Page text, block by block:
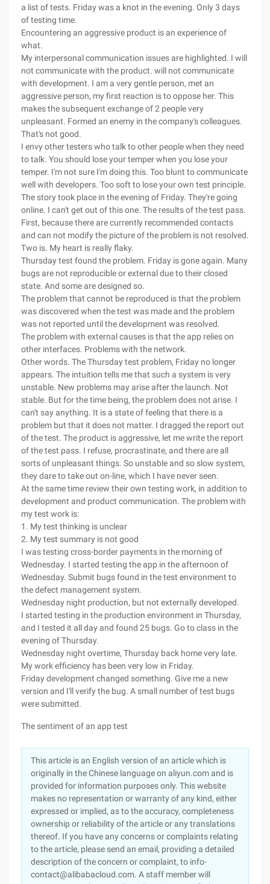
a list of tests. Friday was a knot in the evening. Only 3 days
of testing time.
Encountering an aggressive product is an experience of
what.
My interpersonal communication issues are highlighted. I will
not communicate with the product. will not communicate
with development. I am a very gentle person, met an
aggressive person, my first reaction is to oppose her. This
makes the subsequent exchange of 2 people very
unpleasant. Formed an enemy in the company's colleagues.
That's not good.
I envy other testers who talk to other people when they need
to talk. You should lose your temper when you lose your
temper. I'm not sure I'm doing this. Too blunt to communicate
well with developers. Too soft to lose your own test principle.
The story took place in the evening of Friday. They're going
online. I can't get out of this one. The results of the test pass.
First, because there are currently recommended contacts
and can not modify the picture of the problem is not resolved.
Two is. My heart is really flaky.
Thursday test found the problem. Friday is gone again. Many
bugs are not reproducible or external due to their closed
state. And some are designed so.
The problem that cannot be reproduced is that the problem
was discovered when the test was made and the problem
was not reported until the development was resolved.
The problem with external causes is that the app relies on
other interfaces. Problems with the network.
Other words. The Thursday test problem, Friday no longer
appears. The intuition tells me that such a system is very
unstable. New problems may arise after the launch. Not
stable. But for the time being, the problem does not arise. I
can't say anything. It is a state of feeling that there is a
problem but that it does not matter. I dragged the report out
of the test. The product is aggressive, let me write the report
of the test pass. I refuse, procrastinate, and there are all
sorts of unpleasant things. So unstable and so slow system,
they dare to take out on-line, which I have never seen.
At the same time review their own testing work, in addition to
development and product communication. The problem with
my test work is:
1. My test thinking is unclear
2. My test summary is not good
I was testing cross-border payments in the morning of
Wednesday. I started testing the app in the afternoon of
Wednesday. Submit bugs found in the test environment to
the defect management system.
Wednesday night production, but not externally developed.
I started testing in the production environment in Thursday,
and I tested it all day and found 25 bugs. Go to class in the
evening of Thursday.
Wednesday night overtime, Thursday back home very late.
My work efficiency has been very low in Friday.
Friday development changed something. Give me a new
version and I'll verify the bug. A small number of test bugs
were submitted.
The sentiment of an app test
This article is an English version of an article which is
originally in the Chinese language on aliyun.com and is
provided for information purposes only. This website
makes no representation or warranty of any kind, either
expressed or implied, as to the accuracy, completeness
ownership or reliability of the article or any translations
thereof. If you have any concerns or complaints relating
to the article, please send an email, providing a detailed
description of the concern or complaint, to info-
contact@alibabacloud.com. A staff member will